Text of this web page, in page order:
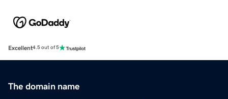
Excellent4.5 out of 5
The domain name